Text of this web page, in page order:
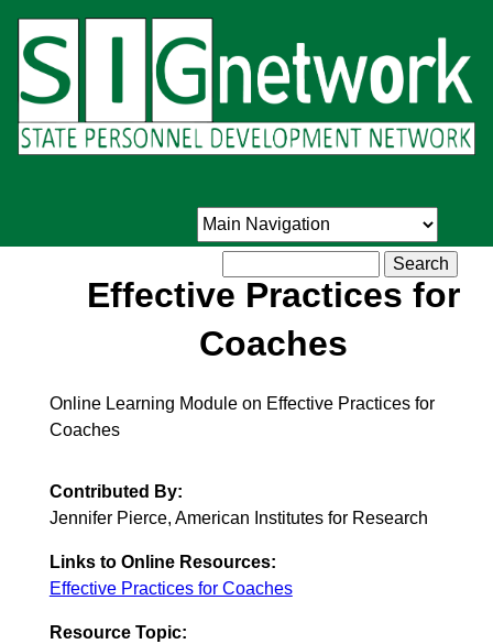
main
content
Effective Practices for
Coaches
Online Learning Module on Effective Practices for
Coaches
Contributed By:
Jennifer Pierce, American Institutes for Research
Links to Online Resources:
Effective Practices for Coaches
Resource Topic: